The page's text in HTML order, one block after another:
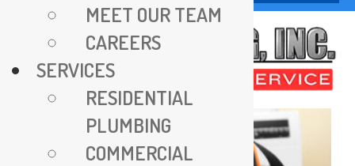
MEET OUR TEAM
CAREERS
SERVICES
RESIDENTIAL
PLUMBING
COMMERCIAL